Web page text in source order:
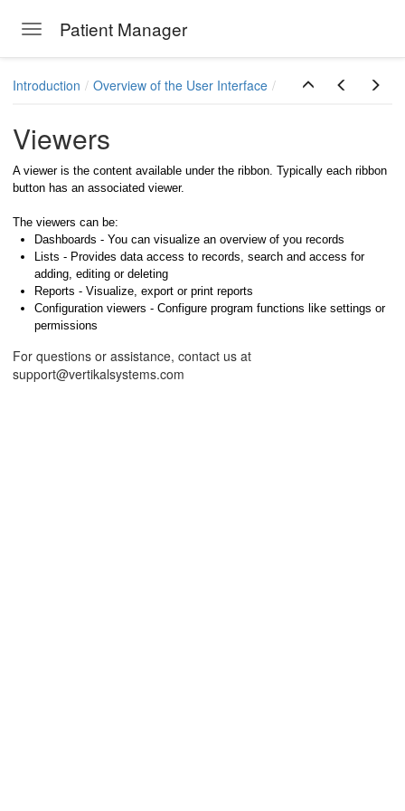
Toggle navigation
Patient Manager
Introduction Overview of the User Interface
Viewers
A viewer is the content available under the ribbon. Typically each ribbon
button has an associated viewer.
The viewers can be:
Dashboards - You can visualize an overview of you records
Lists - Provides data access to records, search and access for
adding, editing or deleting
Reports - Visualize, export or print reports
Configuration viewers - Configure program functions like settings or
permissions
For questions or assistance, contact us at
support@vertikalsystems.com